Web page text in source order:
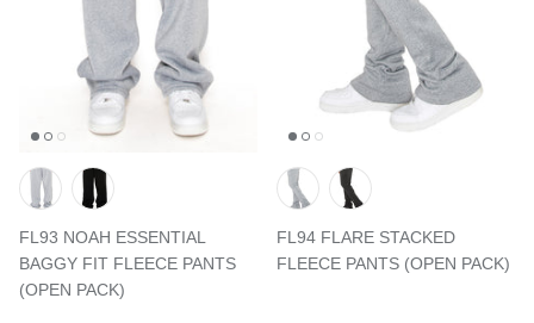
FL93 NOAH ESSENTIAL
BAGGY FIT FLEECE PANTS
(OPEN PACK)
FL94 FLARE STACKED
FLEECE PANTS (OPEN PACK)